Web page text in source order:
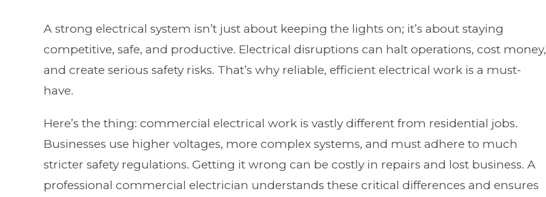
A strong electrical system isn’t just about keeping the lights on; it’s about staying
competitive, safe, and productive. Electrical disruptions can halt operations, cost money,
and create serious safety risks. That’s why reliable, efficient electrical work is a must-
have.
Here’s the thing: commercial electrical work is vastly different from residential jobs.
Businesses use higher voltages, more complex systems, and must adhere to much
stricter safety regulations. Getting it wrong can be costly in repairs and lost business. A
professional commercial electrician understands these critical differences and ensures